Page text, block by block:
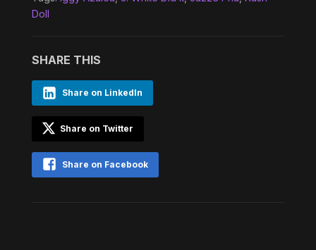
Doll
SHARE THIS
Share on LinkedIn
Share on Twitter
Share on Facebook